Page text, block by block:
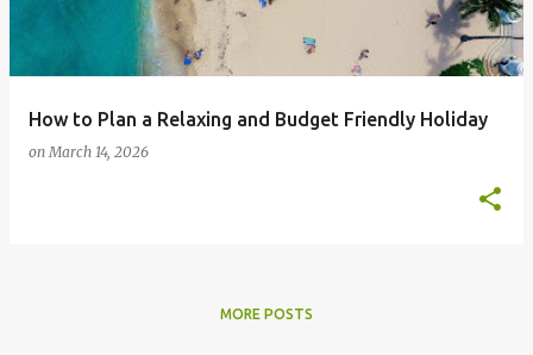
How to Plan a Relaxing and Budget Friendly Holiday
onMarch 14, 2026
MORE POSTS